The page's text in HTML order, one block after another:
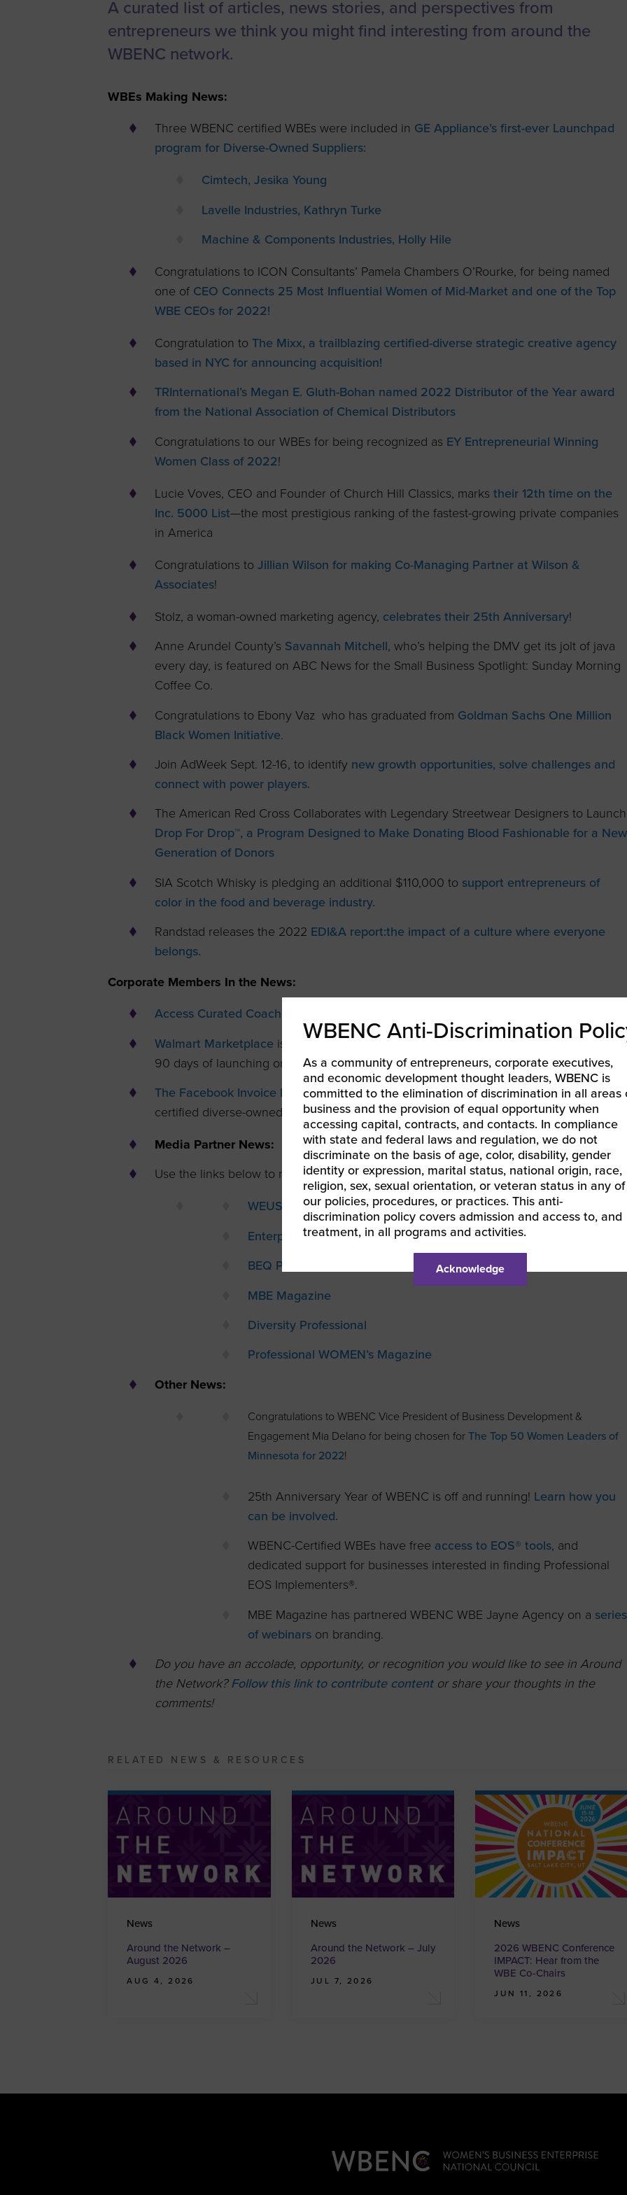
Women’s
Enterprise Forum
Contact Us
Certification
Eligibility
Organizations
Contact Us
A curated list of articles, news stories, and perspectives from
entrepreneurs we think you might find interesting from around the
WBENC network.
WBEs Making News:
Three WBENC certified WBEs were included in GE Appliance’s first-ever Launchpad
program for Diverse-Owned Suppliers:
Cimtech, Jesika Young
Lavelle Industries, Kathryn Turke
Machine & Components Industries, Holly Hile
Congratulations to ICON Consultants’ Pamela Chambers O’Rourke, for being named
one ofCEO Connects 25 Most Influential Women of Mid-Market and one of the Top
WBE CEOs for 2022!
Congratulation to The Mixx, a trailblazing certified-diverse strategic creative agency
based in NYC for announcing acquisition!
TRInternational’s Megan E. Gluth-Bohan named 2022 Distributor of the Year award
from the National Association of Chemical Distributors
Congratulations to our WBEs for being recognized as EY Entrepreneurial Winning
Women Class of 2022!
Lucie Voves, CEO and Founder of Church Hill Classics, marks their 12th time on the
Inc. 5000 List—the most prestigious ranking of the fastest-growing private companies
in America
Congratulations to Jillian Wilson for making Co-Managing Partner at Wilson &
Associates!
Stolz, a woman-owned marketing agency, celebrates their 25th Anniversary!
Anne Arundel County’s Savannah Mitchell, who’s helping the DMV get its jolt of java
every day, is featured on ABC News for the Small Business Spotlight: Sunday Morning
Coffee Co.
Congratulations to Ebony Vaz who has graduated from Goldman Sachs One Million
Black Women Initiative.
Join AdWeek Sept. 12-16, to identify new growth opportunities, solve challenges and
connect with power players.
The American Red Cross Collaborates with Legendary Streetwear Designers to Launch
Drop For Drop™, a Program Designed to Make Donating Blood Fashionable for a New
Generation of Donors
SIA Scotch Whisky is pledging an additional $110,000 to support entrepreneurs of
color in the food and beverage industry.
Randstad releases the 2022 EDI&A report:the impact of a culture where everyone
belongs.
Corporate Members In the News:
Access Curated Coaching for Entrepreneurs from Chase for Business
Walmart Marketplace is offering new sellers 50% off commission rates during the first
90 days of launching on Walmart.com.
The Facebook Invoice Fast Track programis an early invoice payment solution for
certified diverse-owned businesses across the United States. Register now.
Media Partner News:
Use the links below to read the latest issues.
WEUSA
Enterprising Women
BEQ Pride
MBE Magazine
Diversity Professional
Professional WOMEN’s Magazine
Other News:
Congratulations to WBENC Vice President of Business Development &
Engagement Mia Delano for being chosen forThe Top 50 Women Leaders of
Minnesota for 2022!
25th Anniversary Year of WBENC is off and running! Learn how you
can be involved.
WBENC-Certified WBEs have free access to EOS® tools, and
dedicated support for businesses interested in finding Professional
EOS Implementers®.
MBE Magazine has partnered WBENC WBE Jayne Agency on a series
of webinars on branding.
Do you have an accolade, opportunity, or recognition you would like to see in Around
the Network?Follow this link to contribute content or share your thoughts in the
comments!
RELATED NEWS & RESOURCES
News
Around the Network –
August 2026
AUG 4, 2026
News
Around the Network – July
2026
JUL 7, 2026
News
2026 WBENC Conference
IMPACT: Hear from the
WBE Co-Chairs
JUN 11, 2026
WBENC Anti-Discrimination
As a community of entrepreneurs, corporate executives,
and economic development thought leaders, WBENC is
committed to the elimination of discrimination in all areas
business and the provision of equal opportunity when
accessing capital, contracts, and contacts. In compliance
with state and federal laws and regulation, we do not
discriminate on the basis of age, color, disability, gender
identity or expression, marital status, national origin, race,
religion, sex, sexual orientation, or veteran status in any of
our policies, procedures, or practices. This anti-
discrimination policy covers admission and access to, and
treatment, in all programs and activities.
Acknowledge